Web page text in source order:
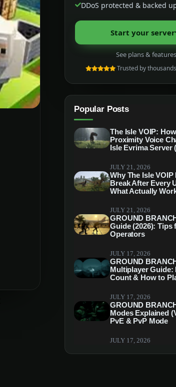
DDoS protected & backed
Start your server
See plans & features
Trusted by
Popular Posts
The Isle VOIP:
Proximity Voice
Isle Evrima Server
JULY 21, 2026
Why The Isle
Break After Every
What Actually
JULY 21, 2026
GROUND
Guide (2026): Tips
Operators
JULY 17, 2026
GROUND
Multiplayer Guide:
Count & How to
JULY 17, 2026
GROUND
Modes Explained
PvE & PvP Mode
JULY 17, 2026